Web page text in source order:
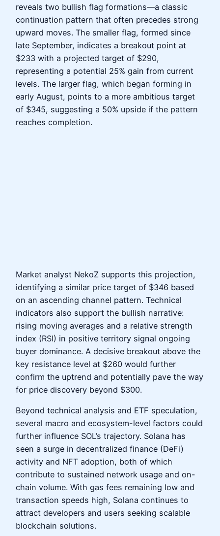
reveals two bullish flag formations—a classic
continuation pattern that often precedes strong
upward moves. The smaller flag, formed since
late September, indicates a breakout point at
$233 with a projected target of $290,
representing a potential 25% gain from current
levels. The larger flag, which began forming in
early August, points to a more ambitious target
of $345, suggesting a 50% upside if the pattern
reaches completion.
Market analyst NekoZ supports this projection,
identifying a similar price target of $346 based
on an ascending channel pattern. Technical
indicators also support the bullish narrative:
rising moving averages and a relative strength
index (RSI) in positive territory signal ongoing
buyer dominance. A decisive breakout above the
key resistance level at $260 would further
confirm the uptrend and potentially pave the way
for price discovery beyond $300.
Beyond technical analysis and ETF speculation,
several macro and ecosystem-level factors could
further influence SOL’s trajectory. Solana has
seen a surge in decentralized finance (DeFi)
activity and NFT adoption, both of which
contribute to sustained network usage and on-
chain volume. With gas fees remaining low and
transaction speeds high, Solana continues to
attract developers and users seeking scalable
blockchain solutions.